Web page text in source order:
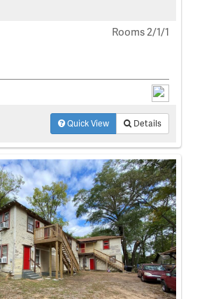
Rooms 2/1/1
Quick View Details